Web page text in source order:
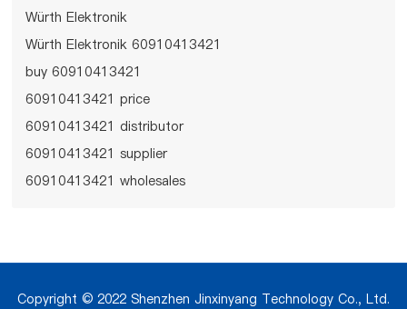
Würth Elektronik
Würth Elektronik 60910413421
buy 60910413421
60910413421 price
60910413421 distributor
60910413421 supplier
60910413421 wholesales
Copyright © 2022 Shenzhen Jinxinyang Technology Co., Ltd.